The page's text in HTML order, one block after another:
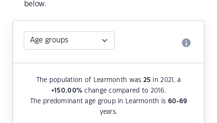
below.
The population of Learmonth was 25 in 2021, a
+150.00% change compared to 2016.
The predominant age group in Learmonth is 60-69
years.